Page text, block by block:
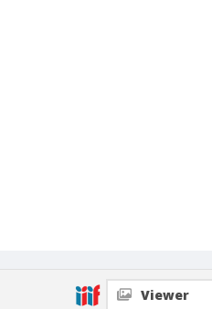
Viewer